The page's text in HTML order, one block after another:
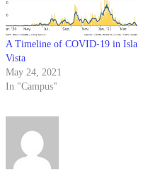
A Timeline of COVID-19 in Isla
Vista
May 24, 2021
In "Campus"